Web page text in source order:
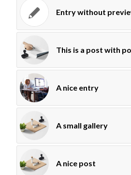
Entry without
This is a post with
A nice entry
A small gallery
A nice post